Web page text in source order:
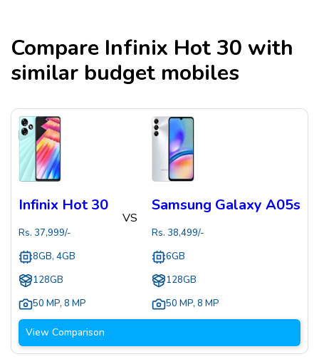
Compare Infinix Hot 30 with
similar budget mobiles
Infinix Hot 30
Rs. 37,999/-
8GB, 4GB
128GB
50 MP, 8 MP
VS
Samsung Galaxy A05s
Rs. 38,499/-
6GB
128GB
50 MP, 8 MP
View Comparison